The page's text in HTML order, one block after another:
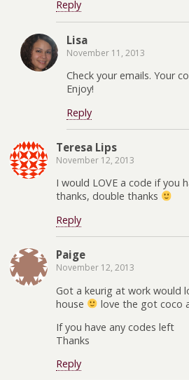
Reply
Lisa
November 11, 2013
Check your emails. Your
Enjoy!
Reply
Teresa Lips
November 12, 2013
I would LOVE a code if you
thanks, double thanks
Reply
Paige
November 12, 2013
Got a keurig at work would
house
love the got coco
If you have any codes left
Thanks
Reply